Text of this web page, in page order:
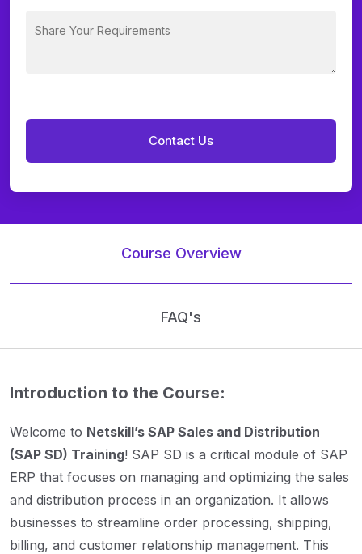
Course Overview
FAQ's
Introduction to the Course:
Welcome to Netskill’s SAP Sales and Distribution
(SAP SD) Training! SAP SD is a critical module of SAP
ERP that focuses on managing and optimizing the sales
and distribution process in an organization. It allows
businesses to streamline order processing, shipping,
billing, and customer relationship management. This